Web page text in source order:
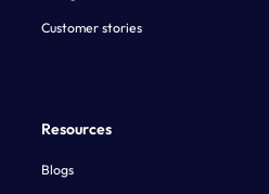
Customer stories
Resources
Blogs